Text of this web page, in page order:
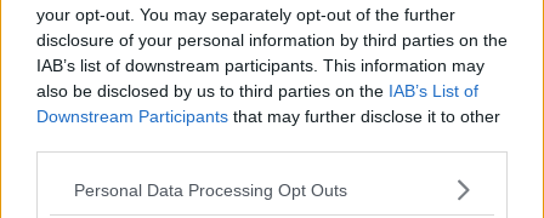
your opt-out. You may separately opt-out of the further
disclosure of your personal information by third parties on the
IAB’s list of downstream participants. This information may
also be disclosed by us to third parties on the IAB’s List of
Downstream Participants that may further disclose it to other
Personal Data Processing Opt Outs
General election
Mr Martin said there is no date planned for a general
election yet.